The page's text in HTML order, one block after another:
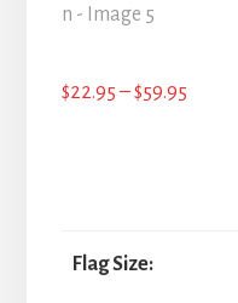
$22.95 –$59.95Price
Flag Size: